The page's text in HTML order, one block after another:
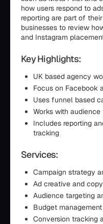
how users respond to
reporting are part of
businesses to review
and Instagram
Key Highlights:
UK based agency
Focus on Facebook
Uses funnel based
Works with
Includes reporting
tracking
Services:
Campaign strategy
Ad creative and
Audience targeting
Budget
Conversion tracking